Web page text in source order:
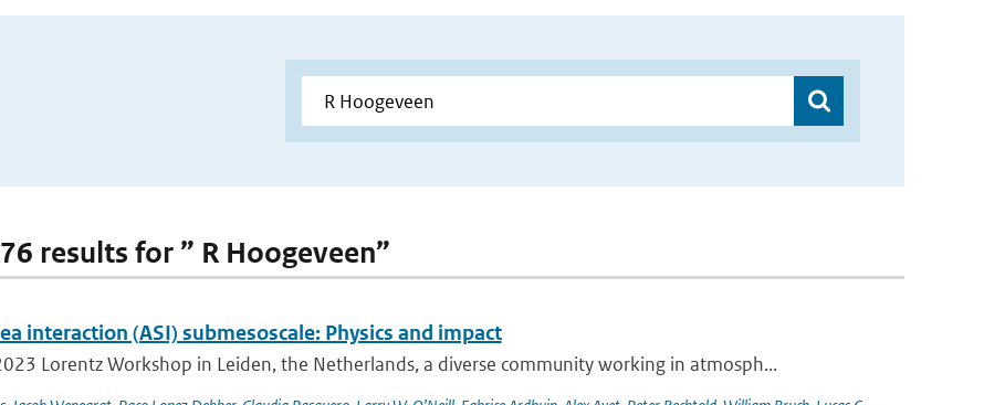
results for ” R Hoogeveen”
interaction (ASI) submesoscale: Physics and impact
Lorentz Workshop in Leiden, the Netherlands, a diverse community working in atmosph...